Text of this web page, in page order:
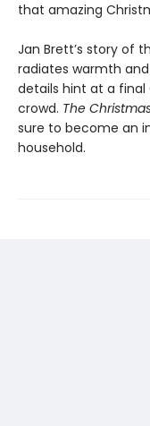
that amazing
Jan Brett’s story of
radiates warmth
details hint at a final
crowd. The
sure to become an
household.